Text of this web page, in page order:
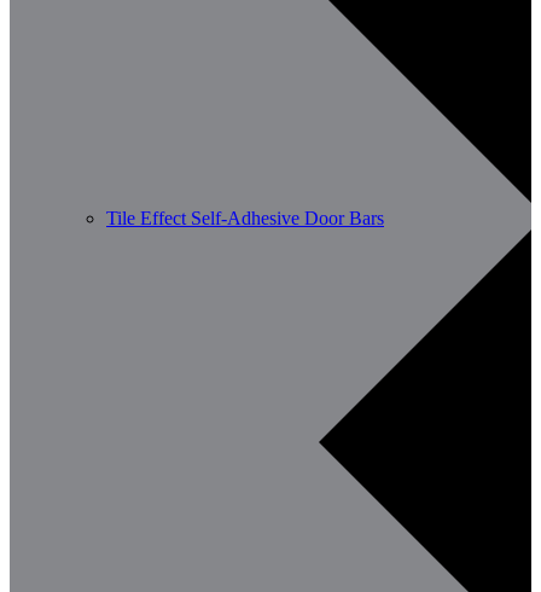
Tile Effect Self-Adhesive Door Bars